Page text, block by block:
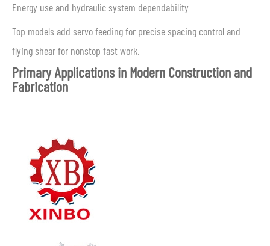
Energy use and hydraulic system dependability
Top models add servo feeding for precise spacing control and
flying shear for nonstop fast work.
Primary Applications in Modern Construction and
Fabrication